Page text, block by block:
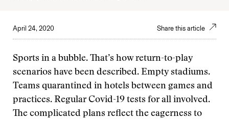
April 24, 2020 Share this article
Sports in a bubble. That’s how return-to-play
scenarios have been described. Empty stadiums.
Teams quarantined in hotels between games and
practices. Regular Covid-19 tests for all involved.
The complicated plans reflect the eagerness to